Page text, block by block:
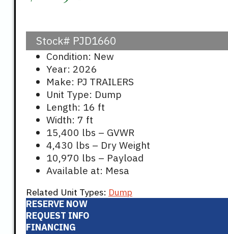
Stock# PJD1660
Condition: New
Year: 2026
Make: PJ TRAILERS
Unit Type: Dump
Length: 16 ft
Width: 7 ft
15,400 lbs – GVWR
4,430 lbs – Dry Weight
10,970 lbs – Payload
Available at: Mesa
Related Unit Types: Dump
RESERVE NOW
REQUEST INFO
FINANCING